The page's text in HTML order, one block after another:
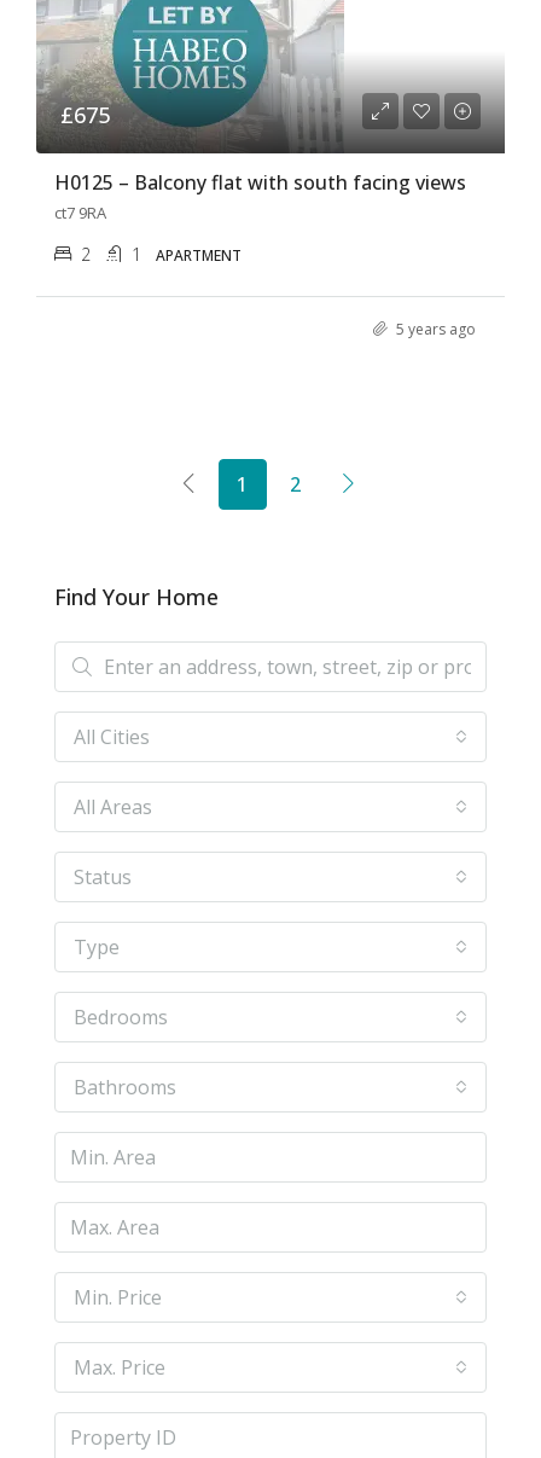
£675
H0125 – Balcony flat with south facing views
ct7 9RA
2 1 APARTMENT
5 years ago
1 2
Find Your Home
All Cities
All Areas
Status
Type
Bedrooms
Bathrooms
Min. Price
Max. Price